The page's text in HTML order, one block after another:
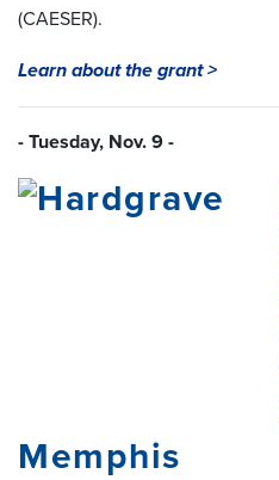
(CAESER).
Learn about the grant >
- Tuesday, Nov. 9 -
Memphis